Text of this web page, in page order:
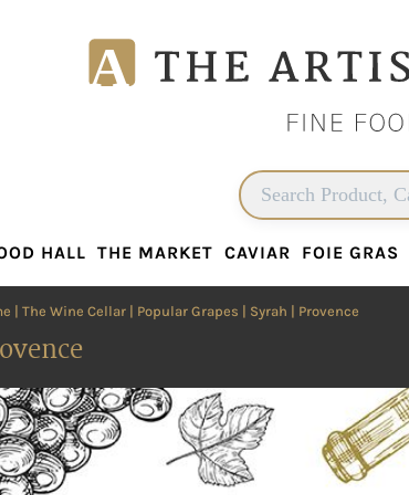
THE MARKET CAVIAR FOIE GRAS
HALL THE MARKET CAVIAR FOIE GRAS
The Wine Cellar Popular Grapes Syrah | Provence